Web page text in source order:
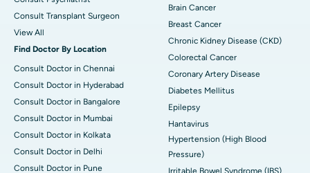
Consult Transplant Surgeon
View All
Find Doctor By Location
Consult Doctor in Chennai
Consult Doctor in Hyderabad
Consult Doctor in Bangalore
Consult Doctor in Mumbai
Consult Doctor in Kolkata
Consult Doctor in Delhi
Consult Doctor in Pune
Brain Cancer
Breast Cancer
Chronic Kidney Disease (CKD)
Colorectal Cancer
Coronary Artery Disease
Diabetes Mellitus
Epilepsy
Hantavirus
Hypertension (High Blood
Pressure)
Irritable Bowel Syndrome (IBS)